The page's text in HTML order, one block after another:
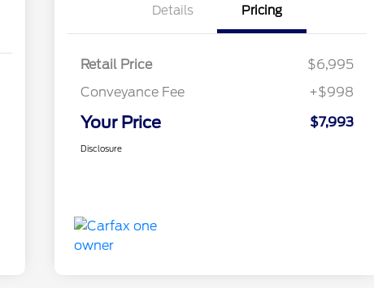
Details Pricing
Retail Price
$6,995
Conveyance Fee
+$998
Your Price $7,993
Disclosure